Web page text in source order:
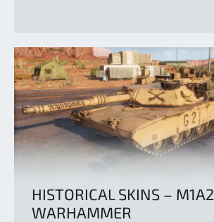
HISTORICAL SKINS – M1A2
WARHAMMER